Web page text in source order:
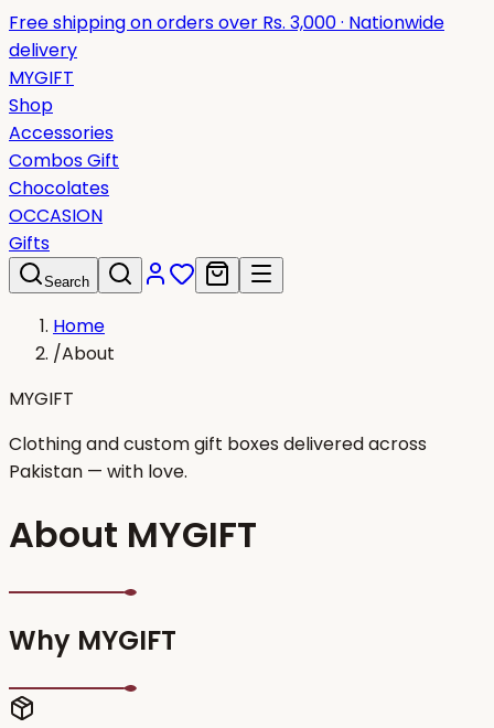
Free shipping on orders over Rs. 3,000 · Nationwide
delivery
MYGIFT
Shop
Accessories
Combos Gift
Chocolates
OCCASION
Gifts
Search
Home
/About
MYGIFT
Clothing and custom gift boxes delivered across
Pakistan — with love.
About MYGIFT
Why MYGIFT